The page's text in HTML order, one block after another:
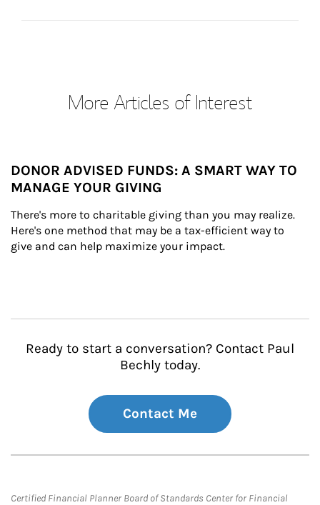
More Articles of Interest
DONOR ADVISED FUNDS: A SMART WAY TO
MANAGE YOUR GIVING
There's more to charitable giving than you may realize.
Here's one method that may be a tax-efficient way to
give and can help maximize your impact.
Ready to start a conversation? Contact Paul
Bechly today.
Contact Me
Certified Financial Planner Board of Standards Center for Financial